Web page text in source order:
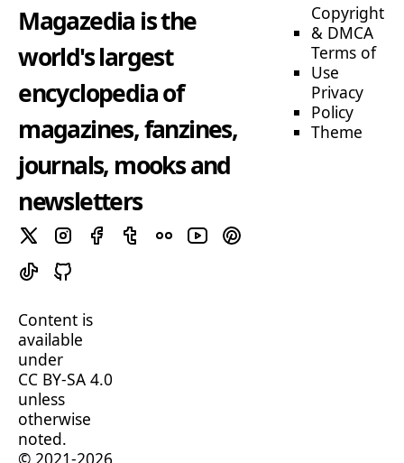
Magazedia is the
world's largest
encyclopedia of
magazines, fanzines,
journals, mooks and
newsletters
Copyright
& DMCA
Terms of
Use
Privacy
Policy
Theme
Content is
available
under
CC BY-SA 4.0
unless
otherwise
noted.
© 2021-2026